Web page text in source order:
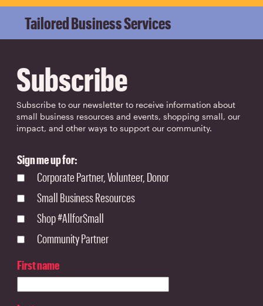
Tailored Business Services
Subscribe
Subscribe to our newsletter to receive information about
small business resources and events, shopping small, our
impact, and other ways to support our community.
Sign me up for:
Corporate Partner, Volunteer, Donor
Small Business Resources
Shop #AllforSmall
Community Partner
First name